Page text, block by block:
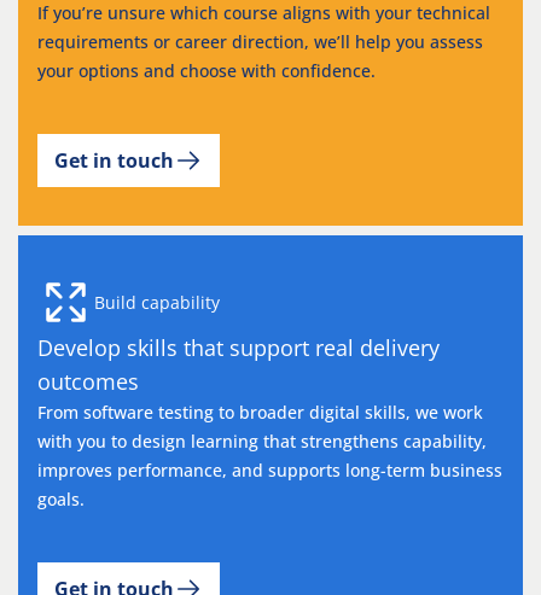
If you’re unsure which course aligns with your technical
requirements or career direction, we’ll help you assess
your options and choose with confidence.
Get in touch
Build capability
Develop skills that support real delivery
outcomes
From software testing to broader digital skills, we work
with you to design learning that strengthens capability,
improves performance, and supports long-term business
goals.
Get in touch